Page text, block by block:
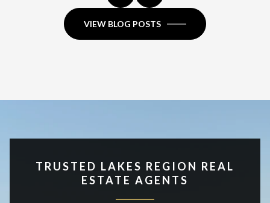
VIEW BLOG POSTS
TRUSTED LAKES REGION REAL
ESTATE AGENTS